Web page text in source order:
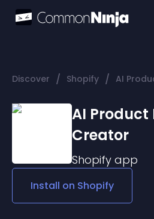
Discover / Shopify / AI
AI Product
Creator
Shopify app
Install on Shopify